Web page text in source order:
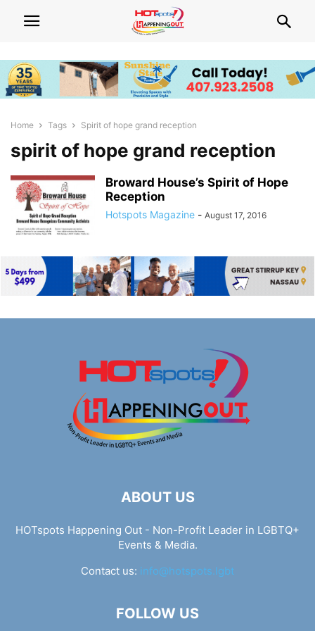
Home Tags Spirit of hope grand reception
spirit of hope grand reception
Broward House’s Spirit of Hope
Reception
Hotspots Magazine - August 17, 2016
ABOUT US
HOTspots Happening Out - Non-Profit Leader in LGBTQ+
Events & Media.
Contact us: info@hotspots.lgbt
FOLLOW US